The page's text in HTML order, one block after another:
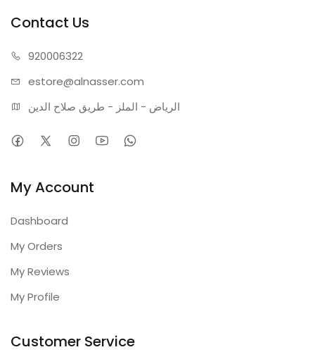
Contact Us
920006322
estore@alnasser.com
الرياض - الملز - طريق صلاح الدين
My Account
Dashboard
My Orders
My Reviews
My Profile
Customer Service